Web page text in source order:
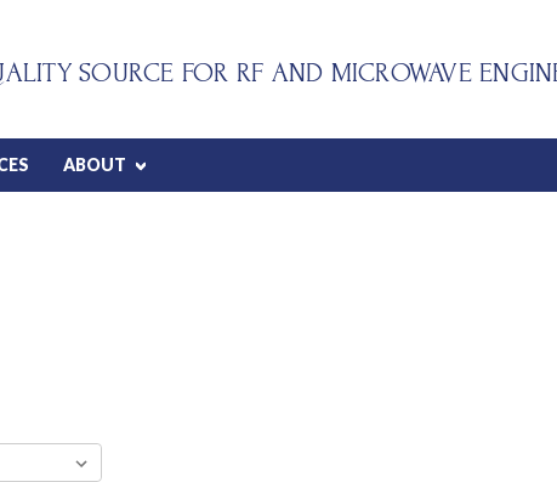
SOURCE FOR RF AND MICROWAVE
ABOUT